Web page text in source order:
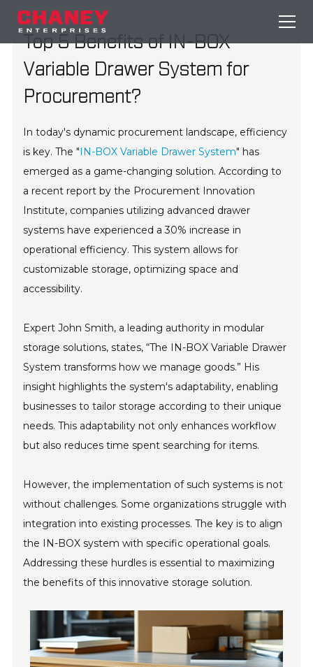
Top 5 Benefits of IN-BOX
Variable Drawer System for
Procurement?
In today's dynamic procurement landscape, efficiency
is key. The "IN-BOX Variable Drawer System" has
emerged as a game-changing solution. According to
a recent report by the Procurement Innovation
Institute, companies utilizing advanced drawer
systems have experienced a 30% increase in
operational efficiency. This system allows for
customizable storage, optimizing space and
accessibility.
Expert John Smith, a leading authority in modular
storage solutions, states, “The IN-BOX Variable Drawer
System transforms how we manage goods.” His
insight highlights the system's adaptability, enabling
businesses to tailor storage according to their unique
needs. This adaptability not only enhances workflow
but also reduces time spent searching for items.
However, the implementation of such systems is not
without challenges. Some organizations struggle with
integration into existing processes. The key is to align
the IN-BOX system with specific operational goals.
Addressing these hurdles is essential to maximizing
the benefits of this innovative storage solution.